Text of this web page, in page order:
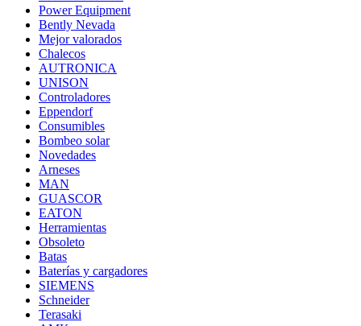
Power Equipment
Bently Nevada
Mejor valorados
Chalecos
AUTRONICA
UNISON
Controladores
Eppendorf
Consumibles
Bombeo solar
Novedades
Arneses
MAN
GUASCOR
EATON
Herramientas
Obsoleto
Batas
Baterías y cargadores
SIEMENS
Schneider
Terasaki